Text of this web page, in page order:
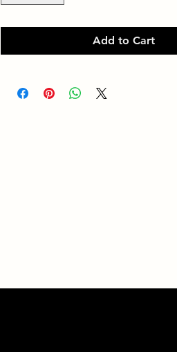
Add to Cart